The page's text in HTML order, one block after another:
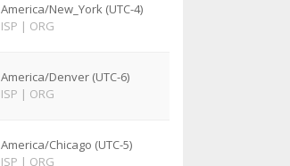
America/New_York (UTC-4)
ISP | ORG
America/Denver (UTC-6)
ISP | ORG
America/Chicago (UTC-5)
ISP | ORG